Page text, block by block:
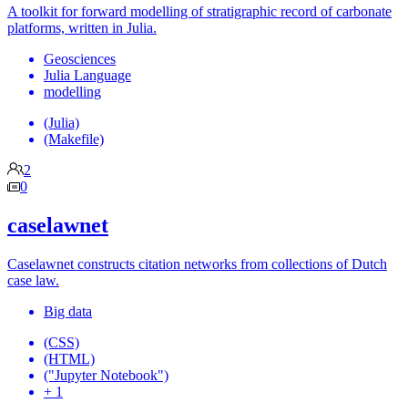
A toolkit for forward modelling of stratigraphic record of carbonate
platforms, written in Julia.
Geosciences
Julia Language
modelling
(Julia)
(Makefile)
2
0
caselawnet
Caselawnet constructs citation networks from collections of Dutch
case law.
Big data
(CSS)
(HTML)
("Jupyter Notebook")
+ 1